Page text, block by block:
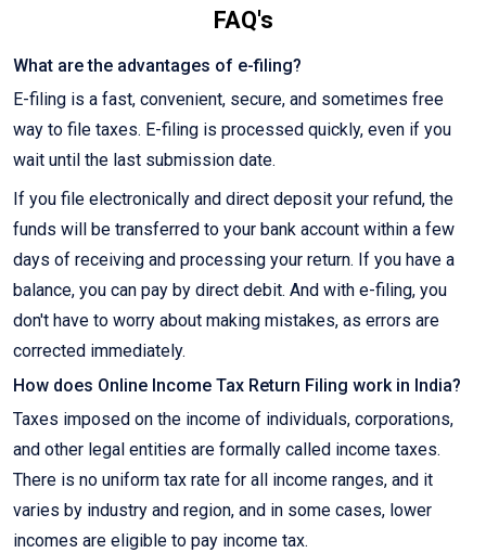
FAQ's
What are the advantages of e-filing?
E-filing is a fast, convenient, secure, and sometimes free
way to file taxes. E-filing is processed quickly, even if you
wait until the last submission date.
If you file electronically and direct deposit your refund, the
funds will be transferred to your bank account within a few
days of receiving and processing your return. If you have a
balance, you can pay by direct debit. And with e-filing, you
don't have to worry about making mistakes, as errors are
corrected immediately.
How does Online Income Tax Return Filing work in India?
Taxes imposed on the income of individuals, corporations,
and other legal entities are formally called income taxes.
There is no uniform tax rate for all income ranges, and it
varies by industry and region, and in some cases, lower
incomes are eligible to pay income tax.